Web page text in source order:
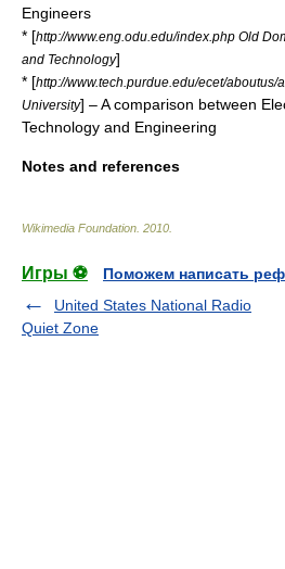
Engineers
* [http://www.eng.odu.edu/index.php Old
and Technology]
* [http://www.tech.purdue.edu/ecet/aboutus/
University] – A comparison between
Technology and Engineering
Notes and references
Wikimedia Foundation 2010
Игры ⚽
Поможем написать
United States National Radio
Quiet Zone